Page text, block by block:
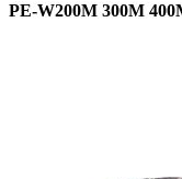
PE-W200M 300M